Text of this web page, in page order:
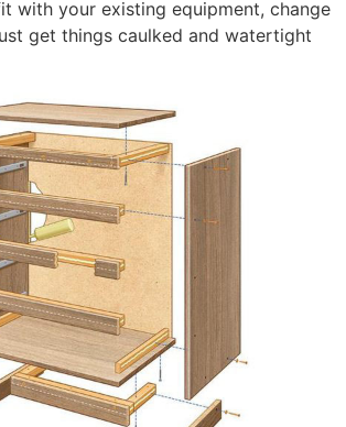
with your existing equipment, change
get things caulked and watertight